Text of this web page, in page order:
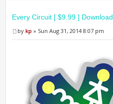
Every Circuit [ $9.99 ]
bykp » Sun Aug 31, 2014 8:07 pm